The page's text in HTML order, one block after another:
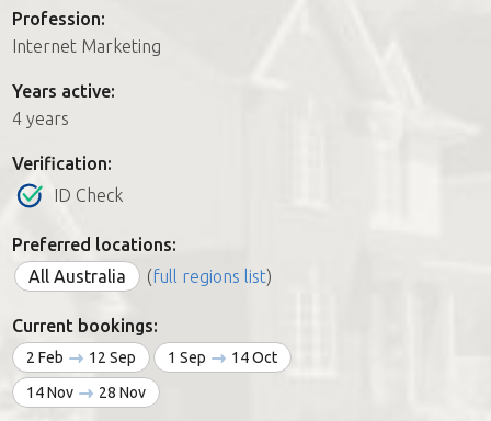
Join us
Profession:
Internet Marketing
Years active:
4 years
Verification:
ID Check
Preferred locations:
All Australia
(full regions list)
Current bookings:
2 Feb 12 Sep 1 Sep
14 Oct
14 Nov
28 Nov